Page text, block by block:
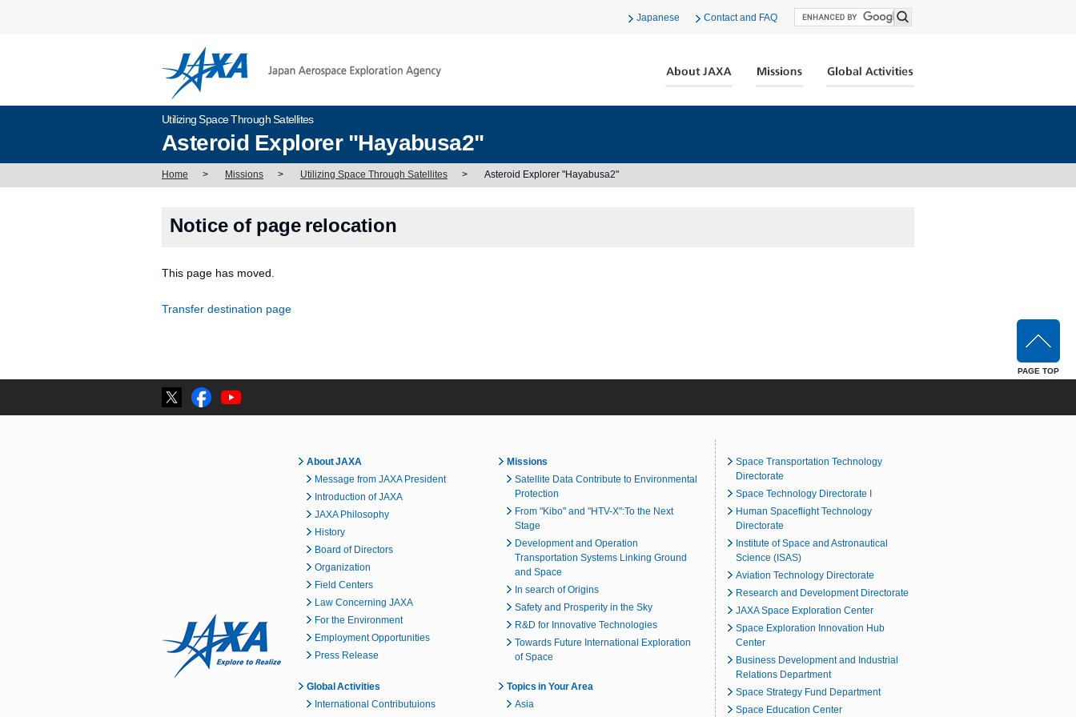
Japanese Contact and FAQ
Utilizing Space Through Satellites
Asteroid Explorer "Hayabusa2"
Home > Missions > Utilizing Space Through Satellites > Asteroid Explorer "Hayabusa2"
Notice of page relocation
This page has moved.
Transfer destination page
About JAXA
Message from JAXA President
Introduction of JAXA
JAXA Philosophy
History
Board of Directors
Organization
Field Centers
Law Concerning JAXA
For the Environment
Employment Opportunities
Press Release
Missions
Satellite Data Contribute to Environmental
Protection
From "Kibo" and "HTV-X":To the Next
Stage
Development and Operation
Transportation Systems Linking Ground
and Space
In search of Origins
Safety and Prosperity in the Sky
R&D for Innovative Technologies
Towards Future International Exploration
of Space
Global Activities
International Contributuions
Topics in Your Area
Asia
Space Transportation Technology
Directorate
Space Technology Directorate I
Human Spaceflight Technology
Directorate
Institute of Space and Astronautical
Science (ISAS)
Aviation Technology Directorate
Research and Development Directorate
JAXA Space Exploration Center
Space Exploration Innovation Hub
Center
Business Development and Industrial
Relations Department
Space Strategy Fund Department
Space Education Center
PAGE TOP